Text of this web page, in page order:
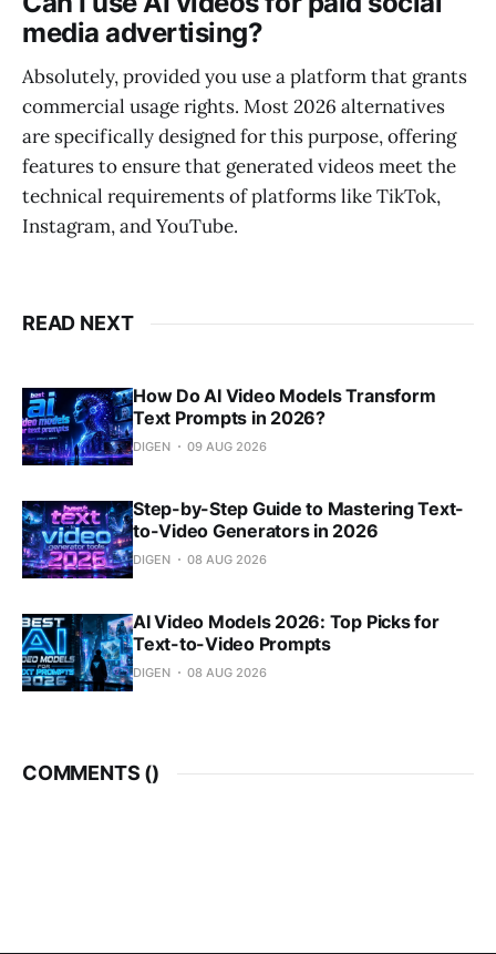
media advertising?
Absolutely, provided you use a platform that grants
commercial usage rights. Most 2026 alternatives
are specifically designed for this purpose, offering
features to ensure that generated videos meet the
technical requirements of platforms like TikTok,
Instagram, and YouTube.
READ NEXT
How Do AI Video Models Transform
Text Prompts in 2026?
DIGEN 09 AUG 2026
Step-by-Step Guide to Mastering Text-
to-Video Generators in 2026
DIGEN 08 AUG 2026
AI Video Models 2026: Top Picks for
Text-to-Video Prompts
DIGEN 08 AUG 2026
COMMENTS ()